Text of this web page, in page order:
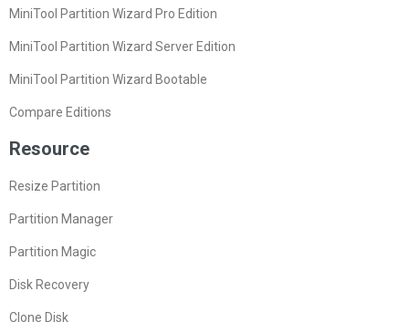
MiniTool Partition Wizard Pro Edition
MiniTool Partition Wizard Server Edition
MiniTool Partition Wizard Bootable
Compare Editions
Resource
Resize Partition
Partition Manager
Partition Magic
Disk Recovery
Clone Disk